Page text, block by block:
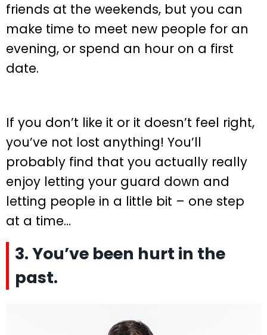
friends at the weekends, but you can
make time to meet new people for an
evening, or spend an hour on a first
date.
If you don’t like it or it doesn’t feel right,
you’ve not lost anything! You’ll
probably find that you actually really
enjoy letting your guard down and
letting people in a little bit – one step
at a time…
3. You’ve been hurt in the
past.